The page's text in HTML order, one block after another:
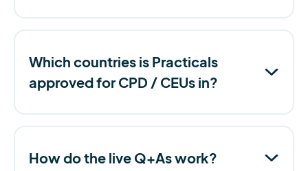
Which countries is Practicals
approved for CPD / CEUs in?
How do the live Q+As work?